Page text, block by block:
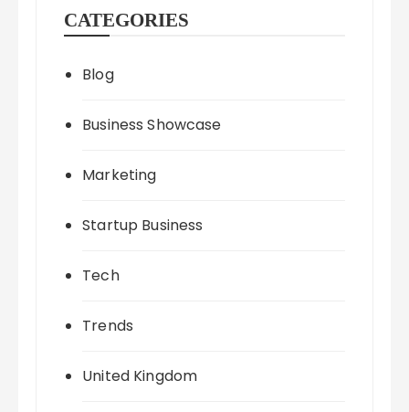
CATEGORIES
Blog
Business Showcase
Marketing
Startup Business
Tech
Trends
United Kingdom